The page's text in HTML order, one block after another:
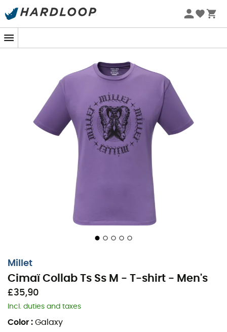
Millet
Cimaï Collab Ts Ss M - T-shirt - Men's
£35,90
Incl. duties and taxes
Color : Galaxy